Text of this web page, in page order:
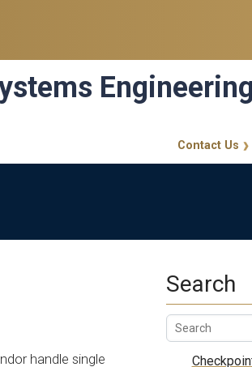
Engineering
GTContact Us
handle single
Search